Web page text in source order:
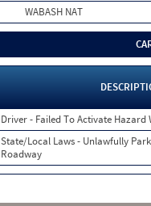
WABASH NAT
Driver - Failed To Activate Hazard
State/Local Laws - Unlawfully
Roadway